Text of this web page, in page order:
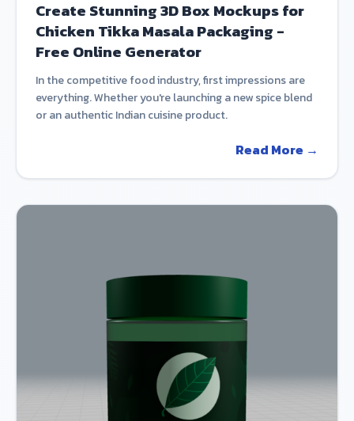
Create Stunning 3D Box Mockups for
Chicken Tikka Masala Packaging -
Free Online Generator
In the competitive food industry, first impressions are
everything. Whether you're launching a new spice blend
or an authentic Indian cuisine product.
Read More →